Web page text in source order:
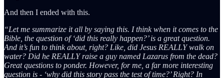
And then I ended with this.
“Let me summarize it all by saying this. I think when it comes to the
Bible, the question of ‘did this really happen?’ is a great question.
And it’s fun to think about, right? Like, did Jesus REALLY walk on
water? Did he REALLY raise a guy named Lazarus from the dead?
Great questions to ponder. However, for me, a far more interesting
question is - ‘why did this story pass the test of time?’ Right? In